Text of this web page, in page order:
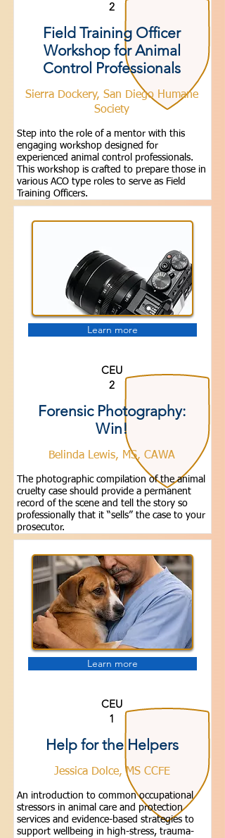
2
Field Training Officer
Workshop for Animal
Control Professionals
Sierra Dockery, San Diego Humane
Society
Step into the role of a mentor with this
engaging workshop designed for
experienced animal control professionals.
This workshop is crafted to prepare those in
various ACO type roles to serve as Field
Training Officers.
Learn more
CEU
2
Forensic Photography:
Win!
Belinda Lewis, MS, CAWA
The photographic compilation of the animal
cruelty case should provide a permanent
record of the scene and tell the story so
professionally that it “sells” the case to your
prosecutor.
Learn more
CEU
1
Help for the Helpers
Jessica Dolce, MS CCFE
An introduction to common occupational
stressors in animal care and protection
services and evidence-based strategies to
support wellbeing in high-stress, trauma-